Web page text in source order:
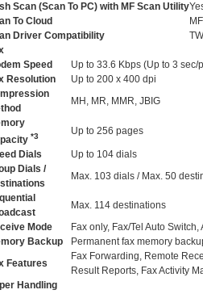
Scan (Scan To PC) with MF Scan Utility
To Cloud
Driver Compatibility
Speed
Up to 33.6 Kbps (Up to 3 sec/
Resolution
Up to 200 x 400 dpi
MH, MR, MMR, JBIG
*3 Up to 256 pages
Dials
Up to 104 dials
Dials /
Max. 103 dials / Max. 50
Max. 114 destinations
Mode
Fax only, Fax/Tel Auto
Backup
Permanent fax memory
Features
Fax Forwarding, Remote
Result Reports, Fax Activity
Handling